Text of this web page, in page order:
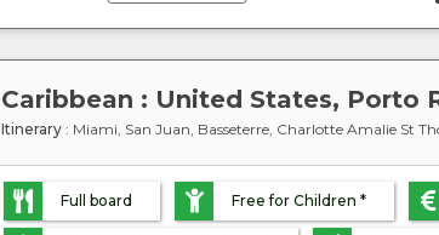
Itinerary : Miami, San Juan, Basseterre, Charlotte Amalie St
Full board Free for Children *